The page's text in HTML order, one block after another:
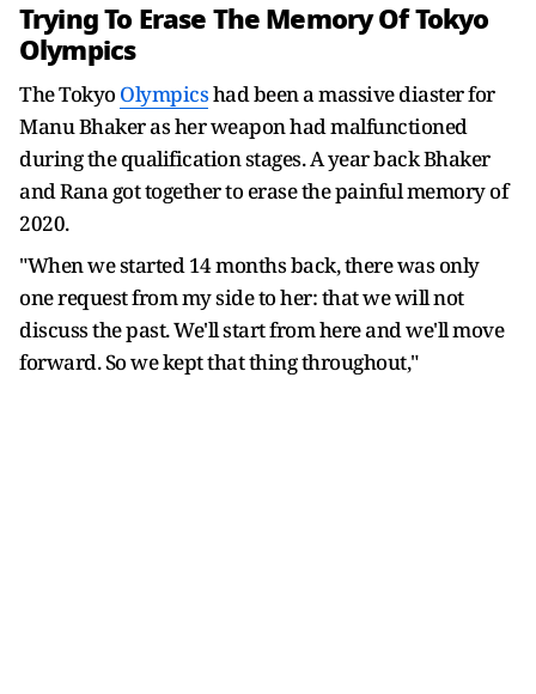
Trying To Erase The Memory Of Tokyo
Olympics
The Tokyo Olympicshad been a massive diaster for
Manu Bhaker as her weapon had malfunctioned
during the qualification stages. A year back Bhaker
and Rana got together to erase the painful memory of
2020.
"When we started 14 months back, there was only
one request from my side to her: that we will not
discuss the past. We'll start from here and we'll move
forward. So we kept that thing throughout,"